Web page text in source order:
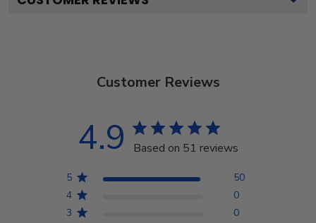
Customer Reviews
4.9 Based on 51 reviews
5
50
4
0
3
0